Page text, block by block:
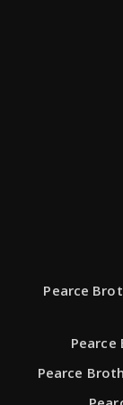
Pearce
Pearce
Pearce